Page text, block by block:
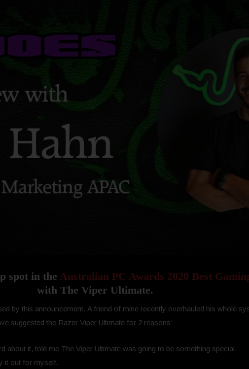
spot in the Australian PC Awards 2020 Best
with The Viper Ultimate.
by this announcement. A friend of mine recently overhauled his whole
suggested the Razer Viper Ultimate for 2 reasons:
about it, told me The Viper Ultimate was going to be something special.
it out for myself.